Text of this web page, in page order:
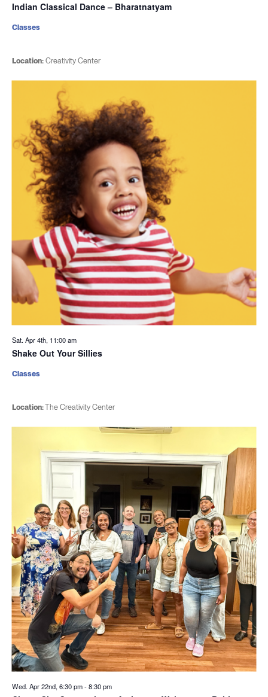
Indian Classical Dance – Bharatnatyam
Location:Creativity Center
Classes
Sat. Apr 4th, 11:00 am
Shake Out Your Sillies
Location:The Creativity Center
Classes
Wed. Apr 22nd, 6:30 pm-8:30 pm